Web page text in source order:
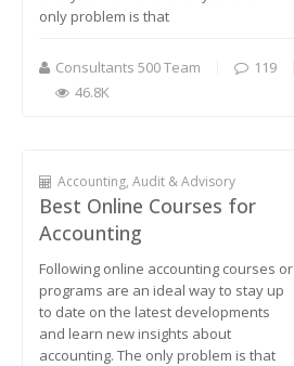
only problem is that
Consultants 500 Team
119
46.8K
Accounting, Audit & Advisory
Best Online Courses for
Accounting
Following online accounting courses or
programs are an ideal way to stay up
to date on the latest developments
and learn new insights about
accounting. The only problem is that